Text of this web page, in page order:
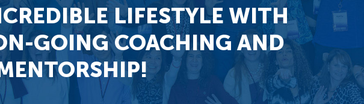
LIFESTYLE WITH
GOING COACHING AND